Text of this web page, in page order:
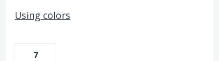
Using colors
7